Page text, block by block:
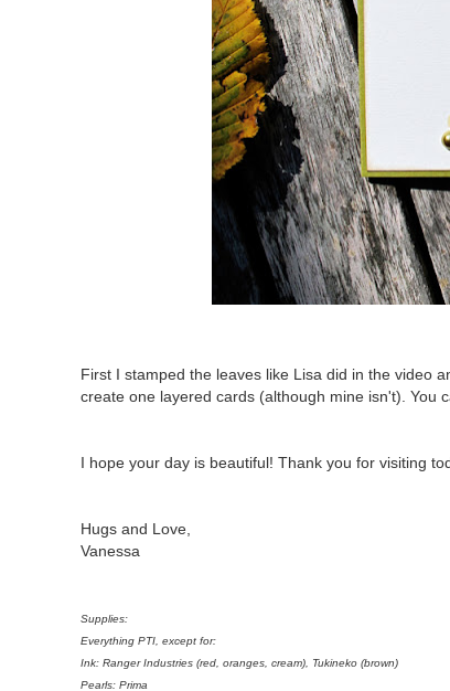
First I stamped the leaves like Lisa did in the video
create one layered cards (although mine isn't). You
I hope your day is beautiful! Thank you for visiting
Hugs and Love,
Vanessa
Supplies:
Everything PTI, except for:
Ink: Ranger Industries (red, oranges, cream), Tukineko (brown)
Pearls: Prima